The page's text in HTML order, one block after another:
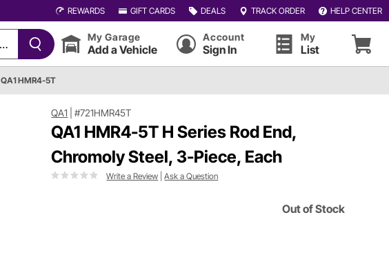
REWARDS GIFT CARDS DEALS TRACK ORDER HELP CENTER
My Garage
Add a Vehicle
Account
Sign In
My
List
QA1 HMR4-5T
QA1 |#721HMR45T
QA1 HMR4-5T H Series Rod End,
Chromoly Steel, 3-Piece, Each
Write a Review |Ask a Question
Out of Stock